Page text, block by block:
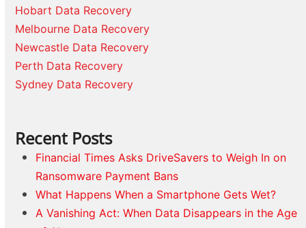
Hobart Data Recovery
Melbourne Data Recovery
Newcastle Data Recovery
Perth Data Recovery
Sydney Data Recovery
Recent Posts
Financial Times Asks DriveSavers to Weigh In on
Ransomware Payment Bans
What Happens When a Smartphone Gets Wet?
A Vanishing Act: When Data Disappears in the Age